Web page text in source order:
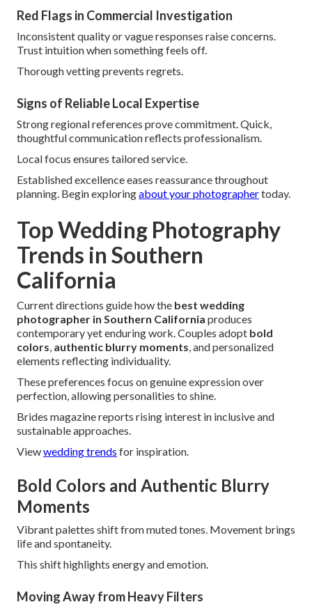
Red Flags in Commercial Investigation
Inconsistent quality or vague responses raise concerns.
Trust intuition when something feels off.
Thorough vetting prevents regrets.
Signs of Reliable Local Expertise
Strong regional references prove commitment. Quick,
thoughtful communication reflects professionalism.
Local focus ensures tailored service.
Established excellence eases reassurance throughout
planning. Begin exploringabout your photographertoday.
Top Wedding Photography
Trends in Southern
California
Current directions guide how the best wedding
photographer in Southern California produces
contemporary yet enduring work. Couples adopt bold
colors, authentic blurry moments, and personalized
elements reflecting individuality.
These preferences focus on genuine expression over
perfection, allowing personalities to shine.
Brides magazine reports rising interest in inclusive and
sustainable approaches.
Viewwedding trends for inspiration.
Bold Colors and Authentic Blurry
Moments
Vibrant palettes shift from muted tones. Movement brings
life and spontaneity.
This shift highlights energy and emotion.
Moving Away from Heavy Filters